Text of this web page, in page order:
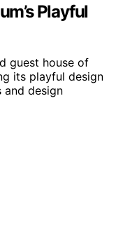
Playful
guest house of
its playful design
and design